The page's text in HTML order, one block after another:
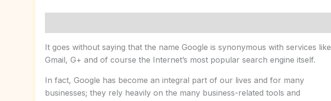
It goes without saying that the name Google is synonymous with services like
Gmail, G+ and of course the Internet’s most popular search engine itself.
In fact, Google has become an integral part of our lives and for many
businesses; they rely heavily on the many business-related tools and